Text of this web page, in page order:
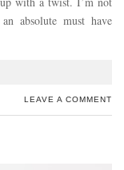
absolute must have
LEAVE A COMMENT